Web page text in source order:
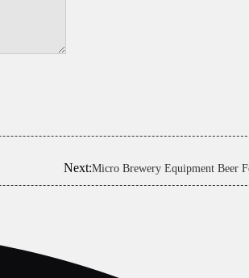
Next:Micro Brewery Equipment Beer